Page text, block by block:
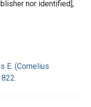
nor identified],
E. (Cornelius